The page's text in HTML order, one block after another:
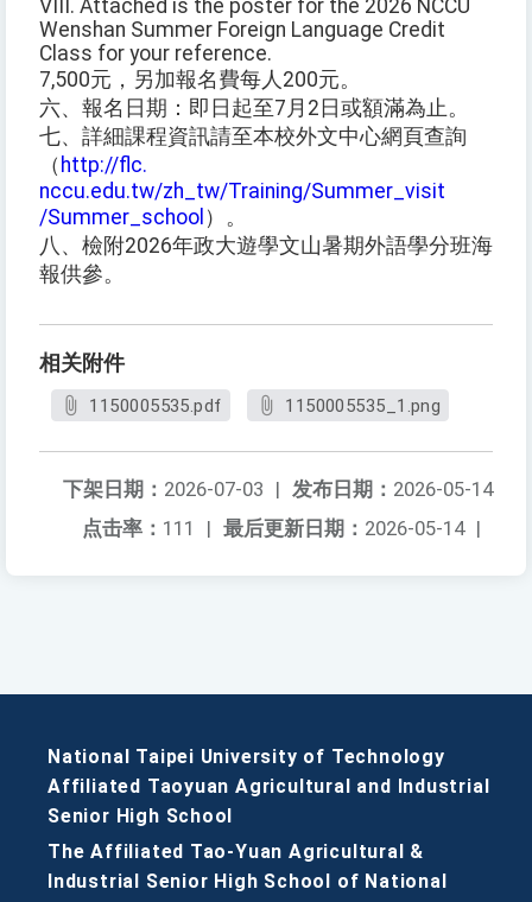
VIII. Attached is the poster for the 2026 NCCU
Wenshan Summer Foreign Language Credit
Class for your reference.
7,500元，另加報名費每人200元。
六、報名日期：即日起至7月2日或額滿為止。
七、詳細課程資訊請至本校外文中心網頁查詢
（ http://flc.
nccu.edu.tw/zh_tw/Training/Summer_visit
/Summer_school ）。
八、檢附2026年政大遊學文山暑期外語學分班海
報供參。
相关附件
1150005535.pdf 1150005535_1.png
发布日期： 2026-05-14
下架日期： 2026-07-03 |
最后更新日期： 2026-05-14 |
点击率： 111 |
National Taipei University of Technology
Affiliated Taoyuan Agricultural and Industrial
Senior High School
The Affiliated Tao-Yuan Agricultural &
Industrial Senior High School of National